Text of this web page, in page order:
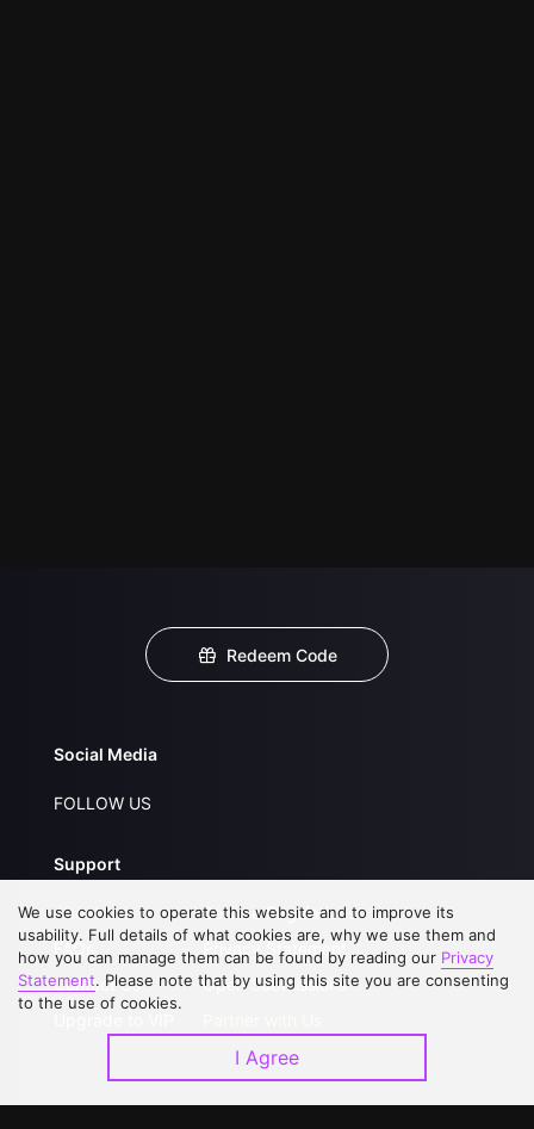
Redeem Code
Social Media
FOLLOW US
Support
About Us
FAQs
Contact Us
Service Regulations
Privacy Statement
Open Submissions
Download APP
We use cookies to operate this website and to improve its
usability. Full details of what cookies are, why we use them and
how you can manage them can be found by reading our Privacy
Statement. Please note that by using this site you are consenting
to the use of cookies.
I Agree